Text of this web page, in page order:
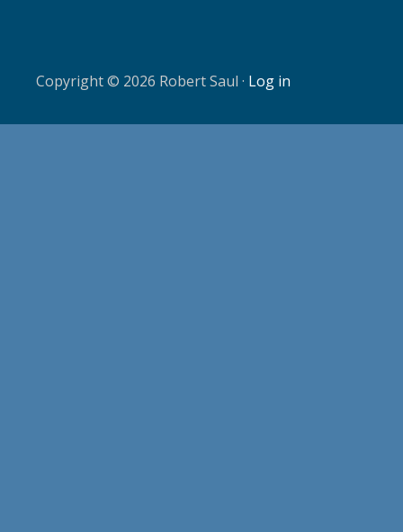
Copyright © 2026 Robert Saul · Log in